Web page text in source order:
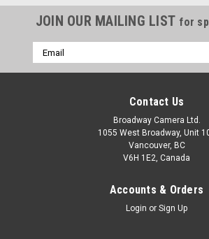
JOIN OUR MAILING LIST for
Email
Address
Contact Us
Broadway Camera Ltd.
1055 West Broadway, Unit
Vancouver, BC
V6H 1E2, Canada
Accounts & Orders
Login or Sign Up